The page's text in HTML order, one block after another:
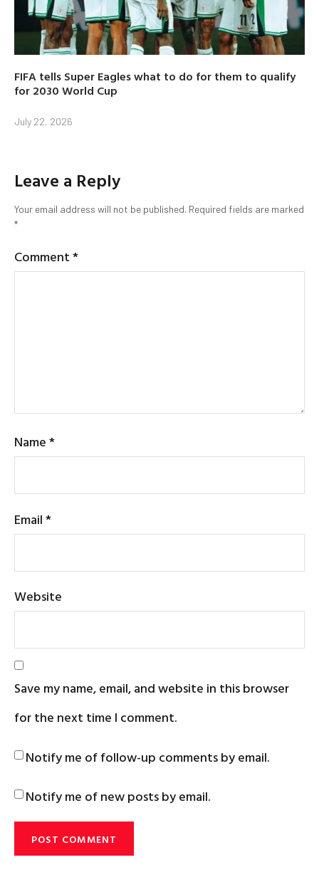
FIFA tells Super Eagles what to do for them to qualify
for 2030 World Cup
July 22, 2026
Leave a Reply
Your email address will not be published. Required fields are marked
*
Comment*
Name*
Email*
Website
Save my name, email, and website in this browser
for the next time I comment.
Notify me of follow-up comments by email.
Notify me of new posts by email.